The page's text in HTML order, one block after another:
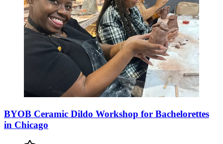
BYOB Ceramic Dildo Workshop for Bachelorettes
in Chicago